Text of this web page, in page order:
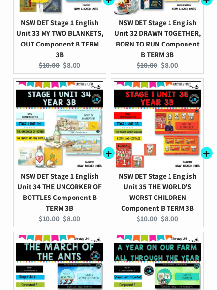
NSW DET Stage 1 English
Unit 33 MY TWO BLANKETS,
OUT Component B TERM
3B
Original
price:
$10.00 Current
price:
$8.00
NSW DET Stage 1 English
Unit 32 DRAWN TOGETHER,
BORN TO RUN Component
B TERM 3B
Original
price:
$10.00 Current
price:
$8.00
NSW DET Stage 1 English
Unit 34 THE UNCORKER OF
BOTTLES Component B
TERM 3B
Original
price:
$10.00 Current
price:
$8.00
NSW DET Stage 1 English
Unit 35 THE WORLD'S
WORST CHILDREN
Component B TERM 3B
Original
price:
$10.00 Current
price:
$8.00